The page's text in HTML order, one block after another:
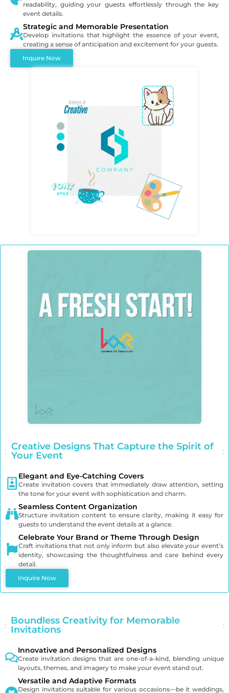
readability, guiding your guests effortlessly through the key
event details.
Strategic and Memorable Presentation
Develop invitations that highlight the essence of your event,
creating a sense of anticipation and excitement for your guests.
Inquire Now
Creative Designs That Capture the Spirit of
Your Event
Elegant and Eye-Catching Covers
Create invitation covers that immediately draw attention, setting
the tone for your event with sophistication and charm.
Seamless Content Organization
Structure invitation content to ensure clarity, making it easy for
guests to understand the event details at a glance.
Celebrate Your Brand or Theme Through Design
Craft invitations that not only inform but also elevate your event’s
identity, showcasing the thoughtfulness and care behind every
detail.
Inquire Now
Boundless Creativity for Memorable
Invitations
Innovative and Personalized Designs
Create invitation designs that are one-of-a-kind, blending unique
layouts, themes, and imagery to make your event stand out.
Versatile and Adaptive Formats
Design invitations suitable for various occasions—be it weddings,